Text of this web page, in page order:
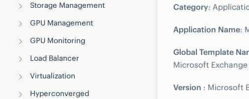
Storage Management
GPU Management
GPU Monitoring
Load Balancer
Virtualization
Hyperconverged
Category:
Application Name:
Global Template
Microsoft Exchange
Version : Microsoft